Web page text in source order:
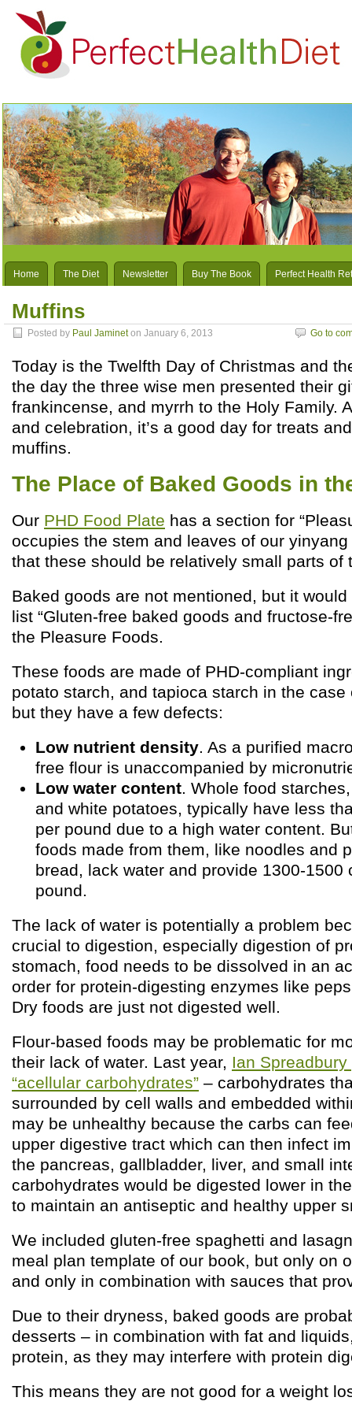
Home The Diet Newsletter Buy The Book Perfect Health
Muffins
Posted by Paul Jamineton January 6, 2013 Go to
Today is the Twelfth Day of Christmas and
the day the three wise men presented their
frankincense, and myrrh to the Holy Family.
and celebration, it’s a good day for treats
muffins.
The Place of Baked Goods in
Our PHD Food Plate has a section for
occupies the stem and leaves of our
that these should be relatively small parts of
Baked goods are not mentioned, but it
list “Gluten-free baked goods and fructose-
the Pleasure Foods.
These foods are made of PHD-compliant
potato starch, and tapioca starch in the
but they have a few defects:
Low nutrient density. As a purified
free flour is unaccompanied by
Low water content. Whole food
and white potatoes, typically have less
per pound due to a high water content.
foods made from them, like noodles and
bread, lack water and provide 1300-1500
pound.
The lack of water is potentially a problem
crucial to digestion, especially digestion of
stomach, food needs to be dissolved in an
order for protein-digesting enzymes like
Dry foods are just not digested well.
Flour-based foods may be problematic for
their lack of water. Last year, Ian
“acellular carbohydrates” – carbohydrates
surrounded by cell walls and embedded
may be unhealthy because the carbs can
upper digestive tract which can then infect
the pancreas, gallbladder, liver, and small
carbohydrates would be digested lower in
to maintain an antiseptic and healthy upper
We included gluten-free spaghetti and
meal plan template of our book, but only on
and only in combination with sauces that
Due to their dryness, baked goods are
desserts – in combination with fat and
protein, as they may interfere with protein
This means they are not good for a weight